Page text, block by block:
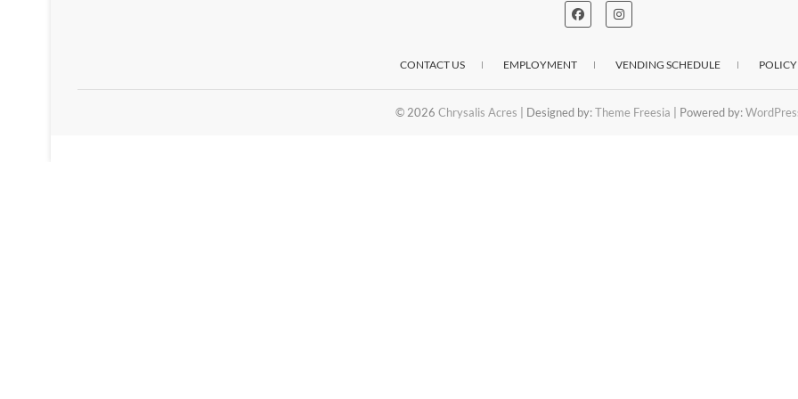
CONTACT US EMPLOYMENT VENDING SCHEDULE POLICY
© 2026 Chrysalis Acres | Designed by:Theme Freesia | Powered by: